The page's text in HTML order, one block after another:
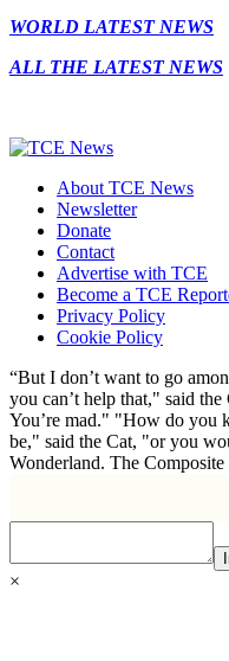
WORLD LATEST NEWS
ALL THE LATEST NEWS
About TCE News
Newsletter
Donate
Contact
Advertise with TCE
Become a TCE
Privacy Policy
Cookie Policy
“But I don’t want to go
you can’t help that," said
You’re mad." "How do you
be," said the Cat, "or you
Wonderland. The
×